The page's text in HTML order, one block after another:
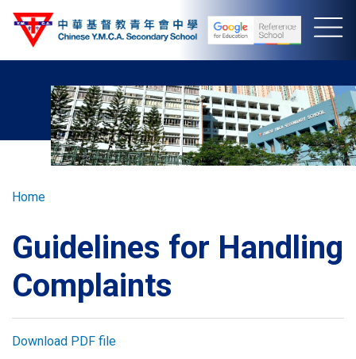
Skip
Breadcrumb
Home
Guidelines for Handling
Complaints
Download PDF file